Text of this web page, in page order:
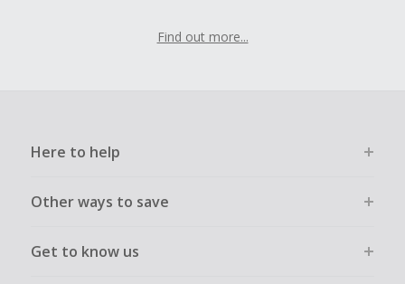
Find out more...
Here to help
Other ways to save
Get to know us